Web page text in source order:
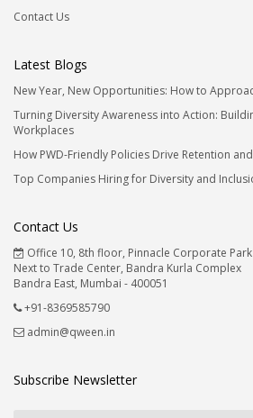
Contact Us
Latest Blogs
New Year, New Opportunities: How to
Turning Diversity Awareness into Action:
Workplaces
How PWD-Friendly Policies Drive Retention
Top Companies Hiring for Diversity and
Contact Us
Office 10, 8th floor, Pinnacle Corporate Park
Next to Trade Center, Bandra Kurla Complex
Bandra East, Mumbai - 400051
+91-8369585790
admin@qween.in
Subscribe Newsletter